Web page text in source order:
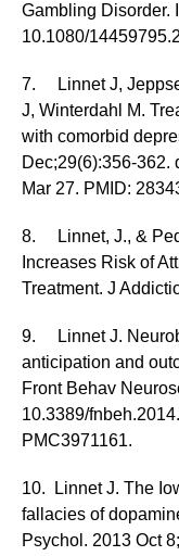
Gambling Disorder.
10.1080/
7. Linnet J,
J, Winterdahl M.
with comorbid
Dec;29(6):356-362.
Mar 27. PMID:
8. Linnet, J., &
Increases Risk of
Treatment. J
9. Linnet J.
anticipation and
Front Behav
10.3389/
PMC3971161.
10. Linnet J. The
fallacies of
Psychol. 2013 Oct